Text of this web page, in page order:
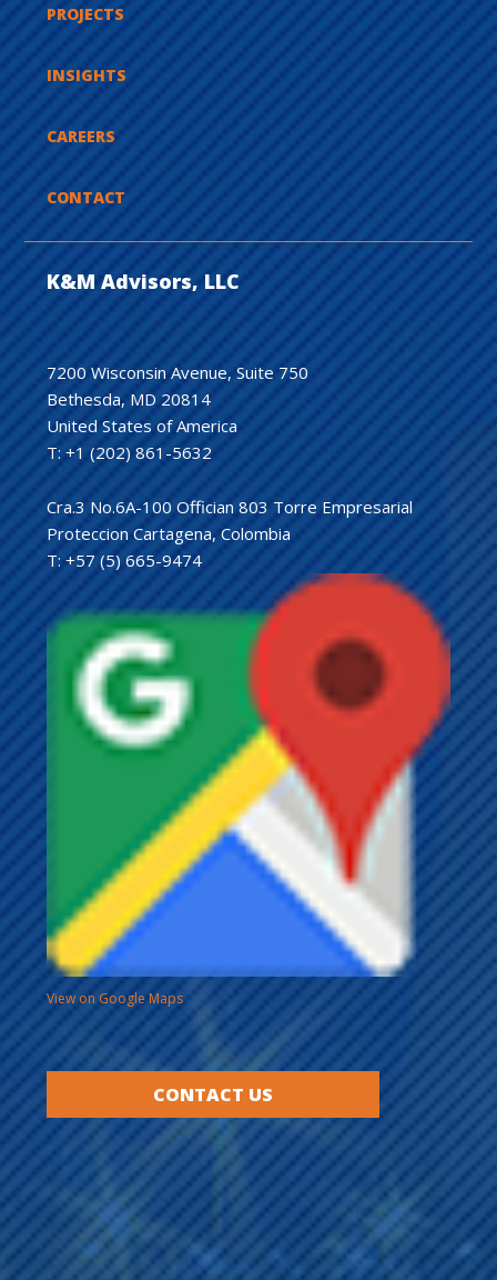
PROJECTS
INSIGHTS
CAREERS
CONTACT
K&M Advisors, LLC
7200 Wisconsin Avenue, Suite 750
Bethesda, MD 20814
United States of America
T: +1 (202) 861-5632
Cra.3 No.6A-100 Offician 803 Torre Empresarial
Proteccion Cartagena, Colombia
T: +57 (5) 665-9474
View on Google Maps
CONTACT US